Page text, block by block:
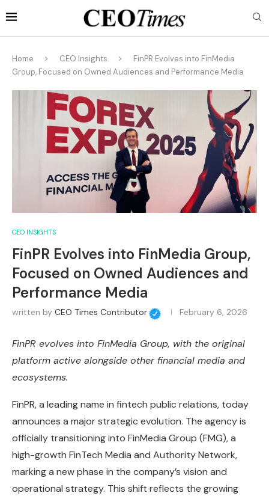
Home CEO Insights
FinPR Evolves into FinMedia
Group, Focused on Owned Audiences and Performance Media
CEO INSIGHTS
FinPR Evolves into FinMedia Group,
Focused on Owned Audiences and
Performance Media
written by CEO Times Contributor February 6, 2026
FinPR evolves into FinMedia Group, with the original
platform active alongside other financial media and
ecosystems.
FinPR, a leading name in fintech public relations, today
announces a major strategic evolution. The agency is
officially transitioning into FinMedia Group (FMG), a
high-growth FinTech Media and Authority Network,
marking a new phase in the company’s vision and
operational strategy. This shift reflects the growing